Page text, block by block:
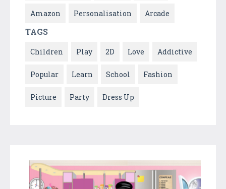
Amazon Personalisation Arcade
TAGS
Children Play 2D Love Addictive
Popular Learn School Fashion
Picture Party Dress Up